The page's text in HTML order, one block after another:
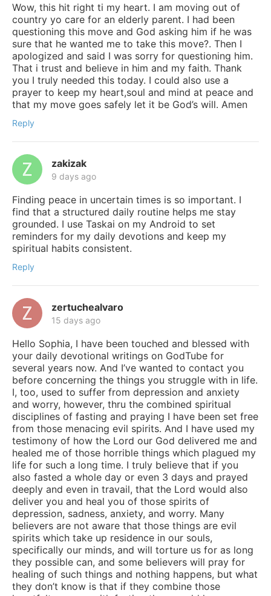
Wow, this hit right ti my heart. I am moving out of
country yo care for an elderly parent. I had been
questioning this move and God asking him if he was
sure that he wanted me to take this move?. Then I
apologized and said I was sorry for questioning him.
That i trust and believe in him and my faith. Thank
you I truly needed this today. I could also use a
prayer to keep my heart,soul and mind at peace and
that my move goes safely let it be God’s will. Amen
Reply
zakizak
9 days ago
Finding peace in uncertain times is so important. I
find that a structured daily routine helps me stay
grounded. I use Taskai on my Android to set
reminders for my daily devotions and keep my
spiritual habits consistent.
Reply
zertuchealvaro
15 days ago
Hello Sophia, I have been touched and blessed with
your daily devotional writings on GodTube for
several years now. And I’ve wanted to contact you
before concerning the things you struggle with in life.
I, too, used to suffer from depression and anxiety
and worry, however, thru the combined spiritual
disciplines of fasting and praying I have been set free
from those menacing evil spirits. And I have used my
testimony of how the Lord our God delivered me and
healed me of those horrible things which plagued my
life for such a long time. I truly believe that if you
also fasted a whole day or even 3 days and prayed
deeply and even in travail, that the Lord would also
deliver you and heal you of those spirits of
depression, sadness, anxiety, and worry. Many
believers are not aware that those things are evil
spirits which take up residence in our souls,
specifically our minds, and will torture us for as long
they possible can, and some believers will pray for
healing of such things and nothing happens, but what
they don’t know is that if they combine those